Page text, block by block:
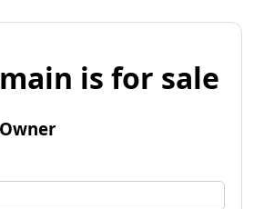
is for sale